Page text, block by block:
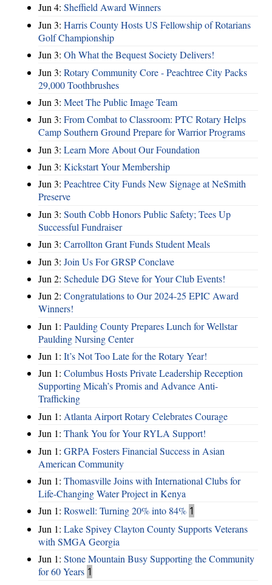
Jun 4: Sheffield Award Winners
Jun 3: Harris County Hosts US Fellowship of Rotarians
Golf Championship
Jun 3: Oh What the Bequest Society Delivers!
Jun 3: Rotary Community Core - Peachtree City Packs
29,000 Toothbrushes
Jun 3: Meet The Public Image Team
Jun 3: From Combat to Classroom: PTC Rotary Helps
Camp Southern Ground Prepare for Warrior Programs
Jun 3: Learn More About Our Foundation
Jun 3: Kickstart Your Membership
Jun 3: Peachtree City Funds New Signage at NeSmith
Preserve
Jun 3: South Cobb Honors Public Safety; Tees Up
Successful Fundraiser
Jun 3: Carrollton Grant Funds Student Meals
Jun 3: Join Us For GRSP Conclave
Jun 2: Schedule DG Steve for Your Club Events!
Jun 2: Congratulations to Our 2024-25 EPIC Award
Winners!
Jun 1: Paulding County Prepares Lunch for Wellstar
Paulding Nursing Center
Jun 1: It’s Not Too Late for the Rotary Year!
Jun 1: Columbus Hosts Private Leadership Reception
Supporting Micah’s Promis and Advance Anti-
Trafficking
Jun 1: Atlanta Airport Rotary Celebrates Courage
Jun 1: Thank You for Your RYLA Support!
Jun 1: GRPA Fosters Financial Success in Asian
American Community
Jun 1: Thomasville Joins with International Clubs for
Life-Changing Water Project in Kenya
Jun 1: Roswell: Turning 20% into 84% 1
Jun 1: Lake Spivey Clayton County Supports Veterans
with SMGA Georgia
Jun 1: Stone Mountain Busy Supporting the Community
for 60 Years 1